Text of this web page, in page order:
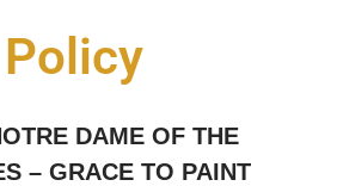
DAME OF THE
– GRACE TO PAINT